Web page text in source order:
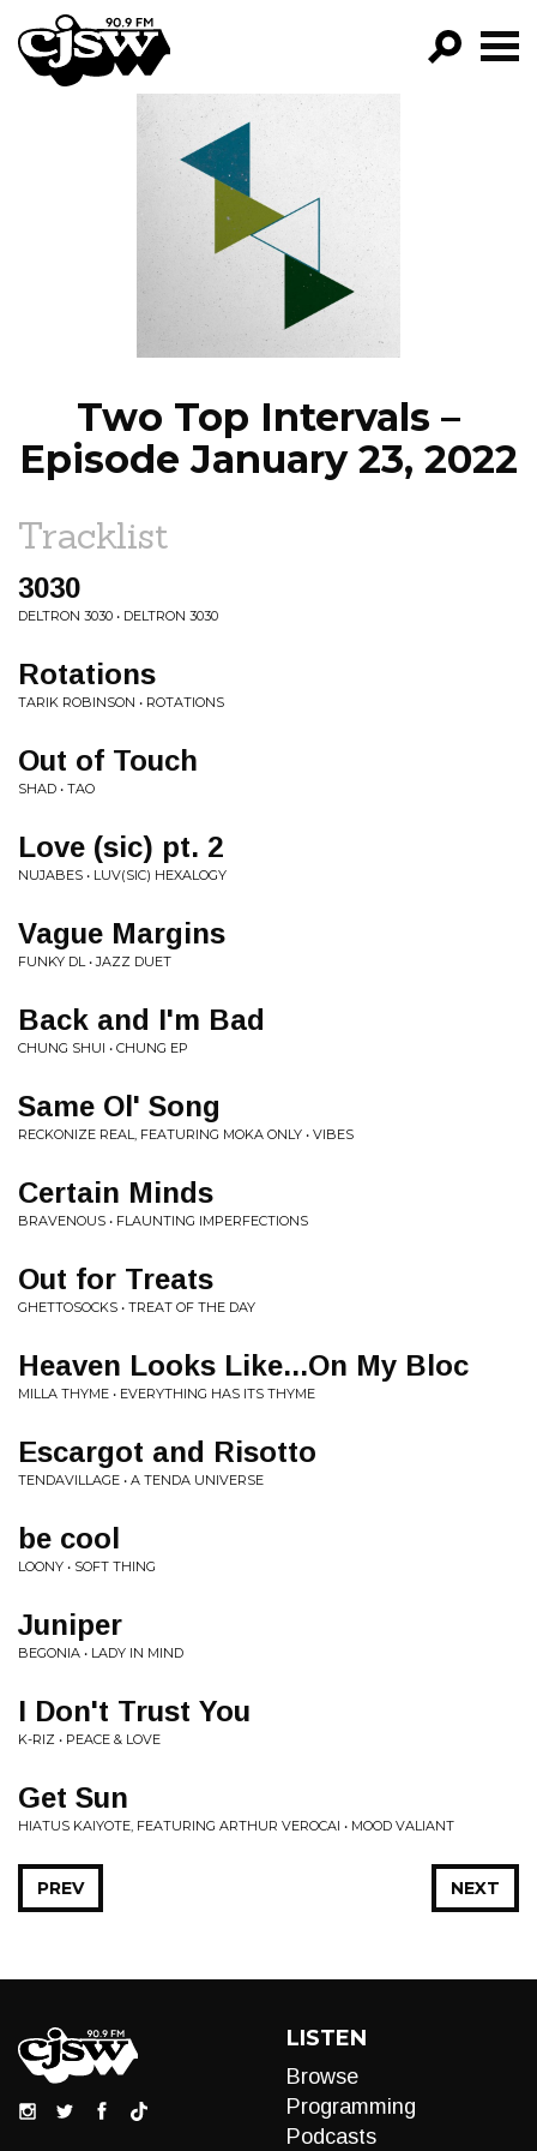
CJSW
FILTER BY:
PROGRAMS
EPISODES
NEWS
Two Top Intervals –
Episode January 23, 2022
Tracklist
3030
DELTRON 3030 • DELTRON 3030
Rotations
TARIK ROBINSON • ROTATIONS
Out of Touch
SHAD • TAO
Love (sic) pt. 2
NUJABES • LUV(SIC) HEXALOGY
Vague Margins
FUNKY DL • JAZZ DUET
Back and I'm Bad
CHUNG SHUI • CHUNG EP
Same Ol' Song
RECKONIZE REAL, FEATURING MOKA ONLY • VIBES
Certain Minds
BRAVENOUS • FLAUNTING IMPERFECTIONS
Out for Treats
GHETTOSOCKS • TREAT OF THE DAY
Heaven Looks Like...On My Bloc
MILLA THYME • EVERYTHING HAS ITS THYME
Escargot and Risotto
TENDAVILLAGE • A TENDA UNIVERSE
be cool
LOONY • SOFT THING
Juniper
BEGONIA • LADY IN MIND
I Don't Trust You
K-RIZ • PEACE & LOVE
Get Sun
HIATUS KAIYOTE, FEATURING ARTHUR VEROCAI • MOOD VALIANT
NEXT
PREV
LISTEN
Browse
Programming
Podcasts